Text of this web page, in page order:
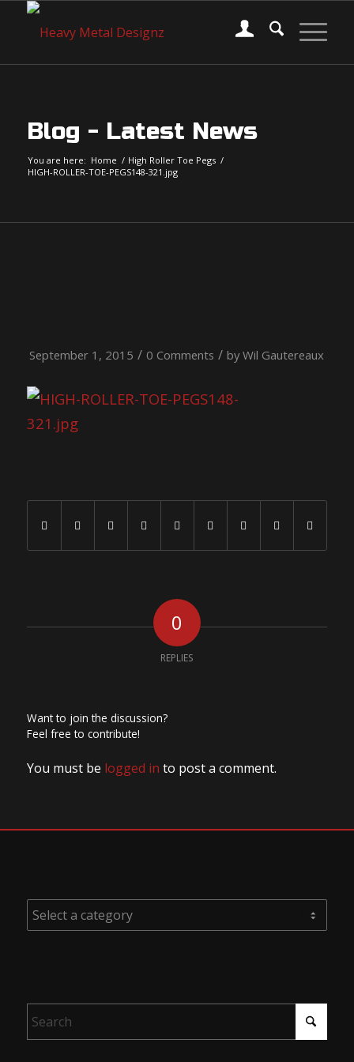
Blog - Latest News
You are here: Home / High Roller Toe Pegs /
HIGH-ROLLER-TOE-PEGS148-321.jpg
September 1, 2015 / 0 Comments / byWil Gautereaux
0
REPLIES
Want to join the discussion?
Feel free to contribute!
You must be logged in to post a comment.